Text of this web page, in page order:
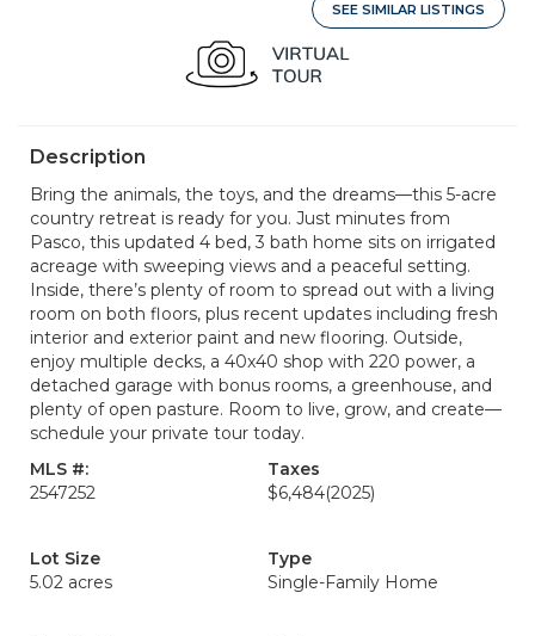
SEE SIMILAR LISTINGS
Description
Bring the animals, the toys, and the dreams—this 5-acre
country retreat is ready for you. Just minutes from
Pasco, this updated 4 bed, 3 bath home sits on irrigated
acreage with sweeping views and a peaceful setting.
Inside, there’s plenty of room to spread out with a living
room on both floors, plus recent updates including fresh
interior and exterior paint and new flooring. Outside,
enjoy multiple decks, a 40x40 shop with 220 power, a
detached garage with bonus rooms, a greenhouse, and
plenty of open pasture. Room to live, grow, and create—
schedule your private tour today.
MLS #:
2547252
Taxes
$6,484(2025)
Lot Size
5.02 acres
Type
Single-Family Home